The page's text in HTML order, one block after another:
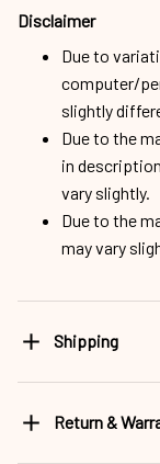
Disclaimer
Due to
computer/
slightly
Due to the
in
vary slightly.
Due to the
may vary
Shipping
Return &